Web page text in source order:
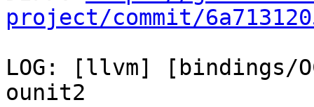
project/commit/
LOG: [llvm] [bindings/
ounit2